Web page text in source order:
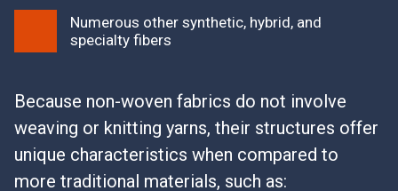
Numerous other synthetic, hybrid, and
specialty fibers
Because non-woven fabrics do not involve
weaving or knitting yarns, their structures offer
unique characteristics when compared to
more traditional materials, such as: